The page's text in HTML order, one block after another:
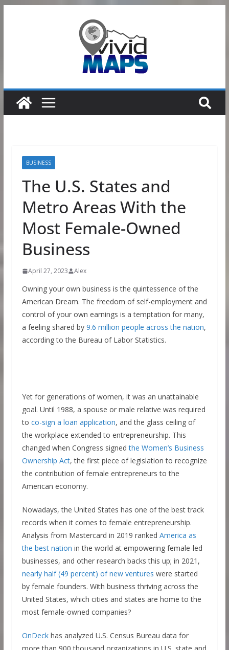
BUSINESS
The U.S. States and
Metro Areas With the
Most Female-Owned
Business
April 27, 2023 Alex
Owning your own business is the quintessence of the
American Dream. The freedom of self-employment and
control of your own earnings is a temptation for many,
a feeling shared by 9.6 million people across the nation,
according to the Bureau of Labor Statistics.
Yet for generations of women, it was an unattainable
goal. Until 1988, a spouse or male relative was required
to co-sign a loan application, and the glass ceiling of
the workplace extended to entrepreneurship. This
changed when Congress signedthe Women’s Business
Ownership Act, the first piece of legislation to recognize
the contribution of female entrepreneurs to the
American economy.
Nowadays, the United States has one of the best track
records when it comes to female entrepreneurship.
Analysis from Mastercard in 2019 ranked America as
the best nation in the world at empowering female-led
businesses, and other research backs this up; in 2021,
nearly half (49 percent) of new ventures were started
by female founders. With business thriving across the
United States, which cities and states are home to the
most female-owned companies?
OnDeckhas analyzed U.S. Census Bureau data for